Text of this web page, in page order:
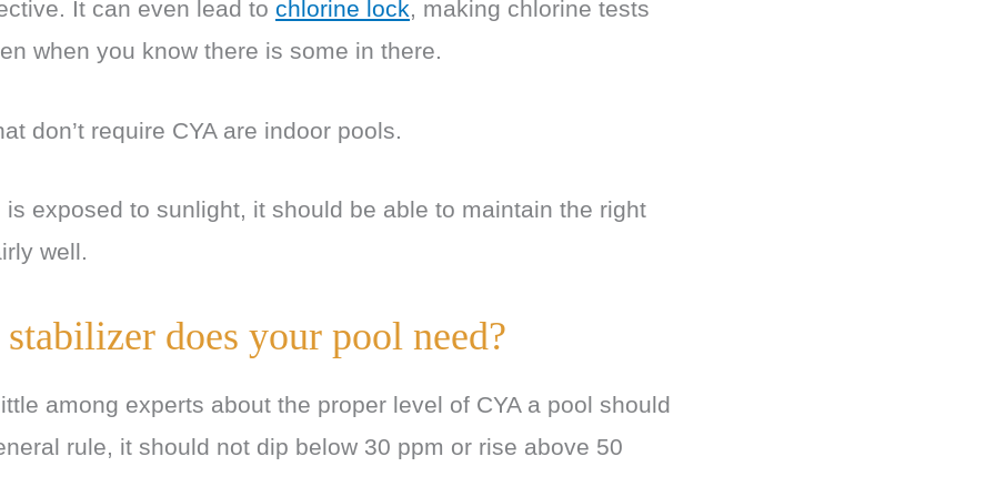
It can even lead to chlorine lock, making chlorine tests
when you know there is some in there.
don’t require CYA are indoor pools.
exposed to sunlight, it should be able to maintain the right
well.
does your pool need?
among experts about the proper level of CYA a pool should
rule, it should not dip below 30 ppm or rise above 50